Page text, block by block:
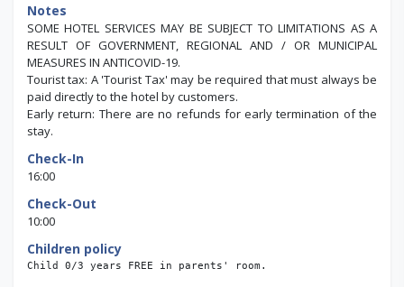
Notes
SOME HOTEL SERVICES MAY BE SUBJECT TO LIMITATIONS AS A
RESULT OF GOVERNMENT, REGIONAL AND / OR MUNICIPAL
MEASURES IN ANTICOVID-19.
Tourist tax: A 'Tourist Tax' may be required that must always be
paid directly to the hotel by customers.
Early return: There are no refunds for early termination of the
stay.
Check-In
16:00
Check-Out
10:00
Children policy
Child 0/3 years FREE in parents' room.